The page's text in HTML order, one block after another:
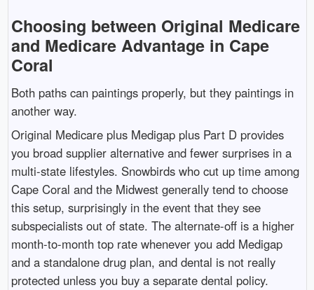
Choosing between Original Medicare
and Medicare Advantage in Cape
Coral
Both paths can paintings properly, but they paintings in
another way.
Original Medicare plus Medigap plus Part D provides
you broad supplier alternative and fewer surprises in a
multi-state lifestyles. Snowbirds who cut up time among
Cape Coral and the Midwest generally tend to choose
this setup, surprisingly in the event that they see
subspecialists out of state. The alternate-off is a higher
month-to-month top rate whenever you add Medigap
and a standalone drug plan, and dental is not really
protected unless you buy a separate dental policy.